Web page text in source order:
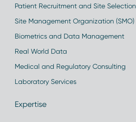
Patient Recruitment and Site Selection
Site Management Organization (SMO)
Biometrics and Data Management
Real World Data
Medical and Regulatory Consulting
Laboratory Services
Expertise